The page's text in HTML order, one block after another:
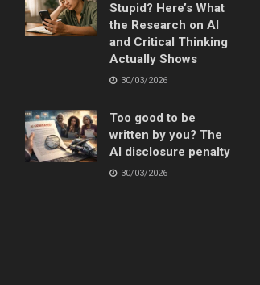
Stupid? Here’s What
the Research on AI
and Critical Thinking
Actually Shows
30/03/2026
Too good to be
written by you? The
AI disclosure penalty
30/03/2026